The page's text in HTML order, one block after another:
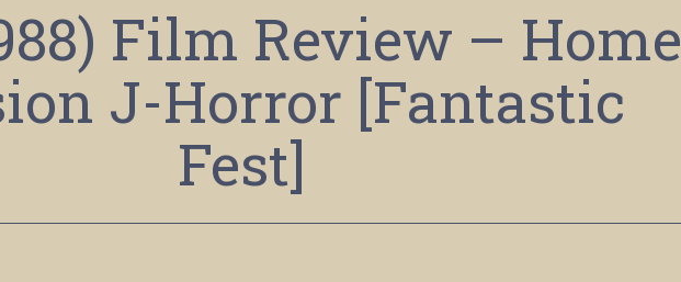
Film Review – Home
J-Horror [Fantastic
Fest]